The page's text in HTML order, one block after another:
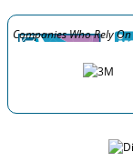
Companies Who Rely